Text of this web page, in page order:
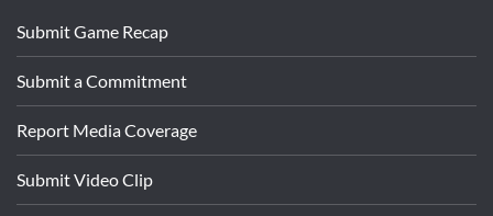
Submit Game Recap
Submit a Commitment
Report Media Coverage
Submit Video Clip